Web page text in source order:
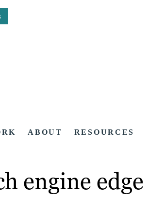
ABOUT RESOURCES
engine